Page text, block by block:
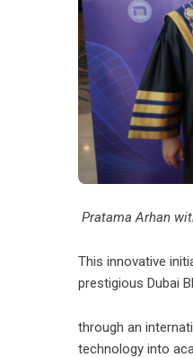
Pratama Arhan
This innovative
prestigious Dubai
through an
technology into